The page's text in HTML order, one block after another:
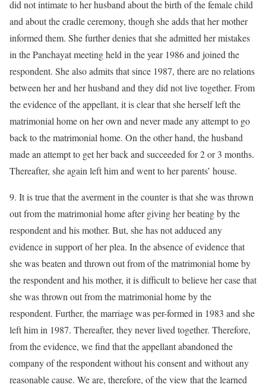
did not intimate to her husband about the birth of the female child
and about the cradle ceremony, though she adds that her mother
informed them. She further denies that she admitted her mistakes
in the Panchayat meeting held in the year 1986 and joined the
respondent. She also admits that since 1987, there are no relations
between her and her husband and they did not live together. From
the evidence of the appellant, it is clear that she herself left the
matrimonial home on her own and never made any attempt to go
back to the matrimonial home. On the other hand, the husband
made an attempt to get her back and succeeded for 2 or 3 months.
Thereafter, she again left him and went to her parents’ house.
9. It is true that the averment in the counter is that she was thrown
out from the matrimonial home after giving her beating by the
respondent and his mother. But, she has not adduced any
evidence in support of her plea. In the absence of evidence that
she was beaten and thrown out from of the matrimonial home by
the respondent and his mother, it is difficult to believe her case that
she was thrown out from the matrimonial home by the
respondent. Further, the marriage was per-formed in 1983 and she
left him in 1987. Thereafter, they never lived together. Therefore,
from the evidence, we find that the appellant abandoned the
company of the respondent without his consent and without any
reasonable cause. We are, therefore, of the view that the learned